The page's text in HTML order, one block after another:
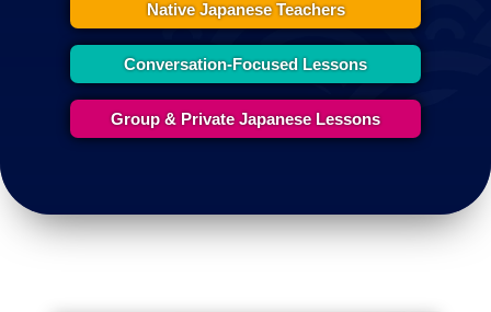
Native Japanese Teachers
Conversation-Focused Lessons
Group & Private Japanese Lessons